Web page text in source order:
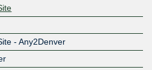
- Any2Denver